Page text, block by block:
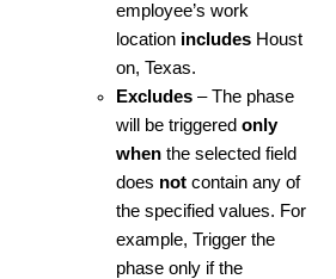
employee’s work
location includes Houst
on, Texas.
Excludes – The phase
will be triggered only
when the selected field
does not contain any of
the specified values. For
example, Trigger the
phase only if the